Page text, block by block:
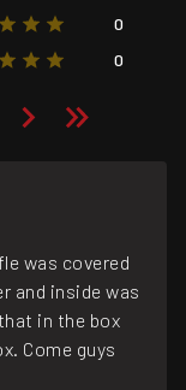
0
0
was covered
and inside was
in the box
Come guys